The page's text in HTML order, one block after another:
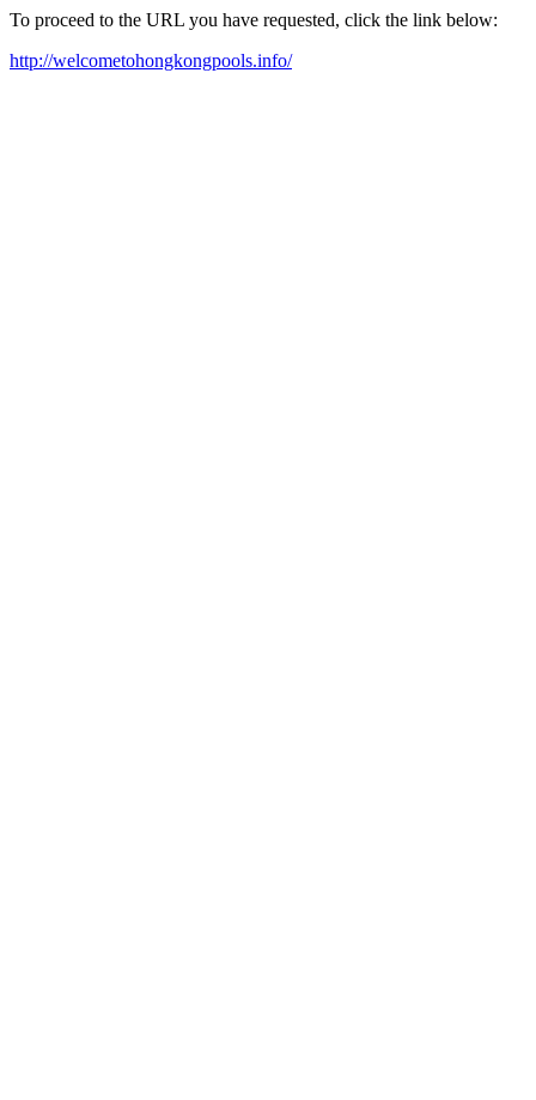
To proceed to the URL you have requested, click the link below:
http://welcometohongkongpools.info/